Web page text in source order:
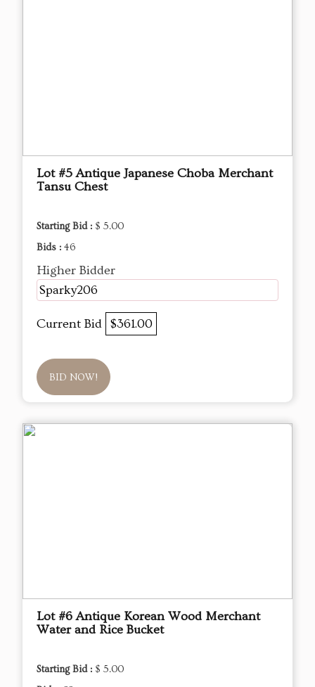
Lot #5 Antique Japanese Choba Merchant
Tansu Chest
Starting Bid : $ 5.00
Bids : 46
Higher Bidder
Sparky206
Current Bid $361.00
BID NOW!
Lot #6 Antique Korean Wood Merchant
Water and Rice Bucket
Starting Bid : $ 5.00